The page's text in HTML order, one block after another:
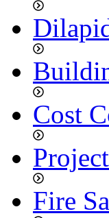
Cost
Fire